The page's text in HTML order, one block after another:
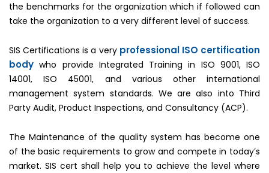
the benchmarks for the organization which if followed can
take the organization to a very different level of success.
SIS Certifications is a very professional ISO certification
body who provide Integrated Training in ISO 9001, ISO
14001, ISO 45001, and various other international
management system standards. We are also into Third
Party Audit, Product Inspections, and Consultancy (ACP).
The Maintenance of the quality system has become one
of the basic requirements to grow and compete in today’s
market. SIS cert shall help you to achieve the level where